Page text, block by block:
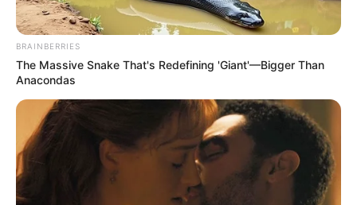
BRAINBERRIES
The Massive Snake That's Redefining 'Giant'—Bigger Than
Anacondas